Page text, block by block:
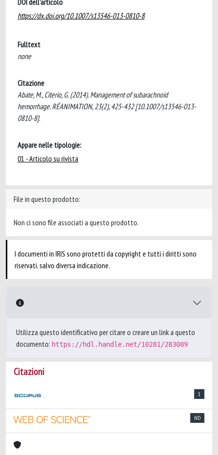
DOI dell'articolo
https://dx.doi.org/10.1007/s13546-013-0810-8
Fulltext
none
Citazione
Abate, M., Citerio, G. (2014). Management of subarachnoid
hemorrhage. RÉANIMATION, 23(2), 425-432 [10.1007/s13546-013-
0810-8].
Appare nelle tipologie:
01 - Articolo su rivista
File in questo prodotto:
Non ci sono file associati a questo prodotto.
I documenti in IRIS sono protetti da copyright e tutti i diritti sono
riservati, salvo diversa indicazione.
Utilizza questo identificativo per citare o creare un link a questo
documento: https://hdl.handle.net/10281/283089
Citazioni
1
ND